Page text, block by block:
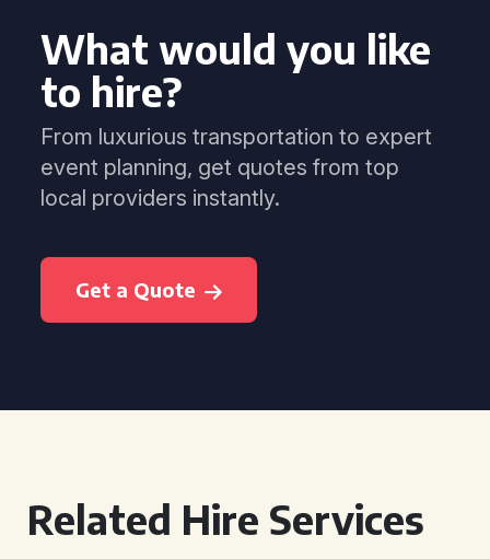
What would you like
to hire?
From luxurious transportation to expert
event planning, get quotes from top
local providers instantly.
Get a Quote
Related Hire Services